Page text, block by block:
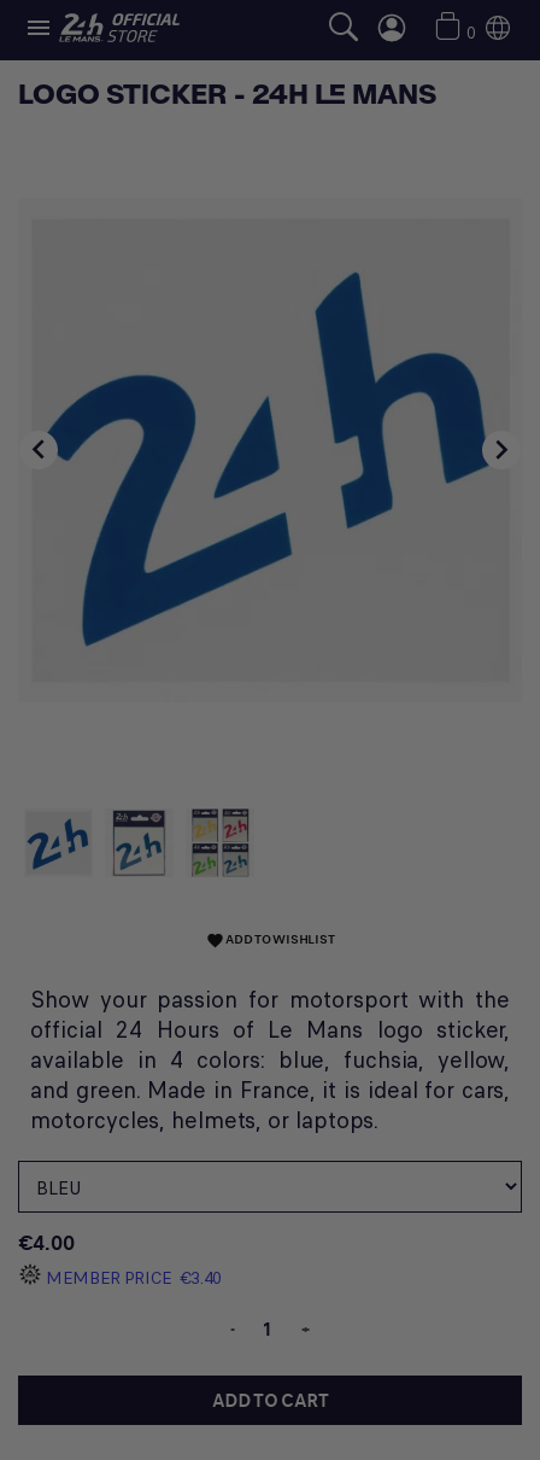
 0
LOGO STICKER - 24H LE MANS
 
favoriteADD TO WISHLIST
Show your passion for motorsport with the
official 24 Hours of Le Mans logo sticker,
available in 4 colors: blue, fuchsia, yellow,
and green. Made in France, it is ideal for cars,
motorcycles, helmets, or laptops.
€4.00
MEMBER PRICE €3.40
- +
ADD TO CART